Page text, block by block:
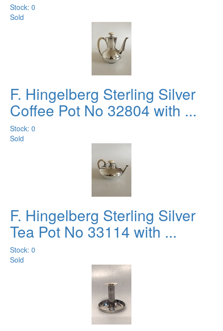
Stock: 0
Sold
F. Hingelberg Sterling Silver
Coffee Pot No 32804 with ...
Stock: 0
Sold
F. Hingelberg Sterling Silver
Tea Pot No 33114 with ...
Stock: 0
Sold